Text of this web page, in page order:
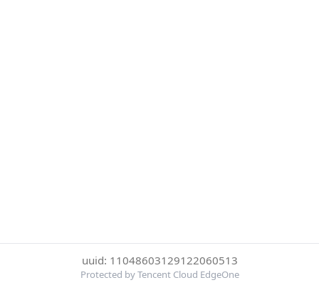
uuid: 11048603129122060513
Protected by Tencent Cloud EdgeOne